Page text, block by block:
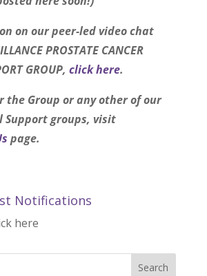
on our peer-led video chat
PROSTATE CANCER
GROUP, click here.
the Group or any other of our
Support groups, visit
page.
Notifications
here